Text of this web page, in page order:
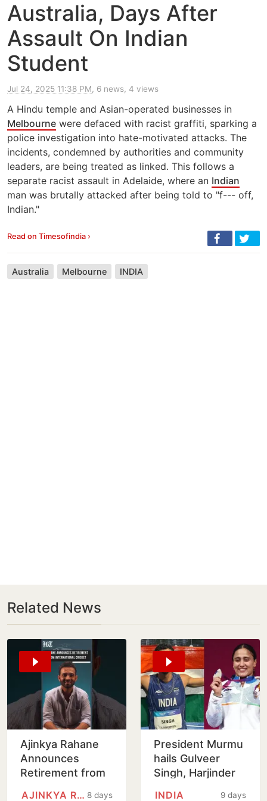
Australia, Days After
Assault On Indian
Student
Jul 24, 2025 11:38 PM, 6 news, 4 views
A Hindu temple and Asian-operated businesses in
Melbourne were defaced with racist graffiti, sparking a
police investigation into hate-motivated attacks. The
incidents, condemned by authorities and community
leaders, are being treated as linked. This follows a
separate racist assault in Adelaide, where an Indian
man was brutally attacked after being told to "f--- off,
Indian."
Read on Timesofindia ›
Australia Melbourne INDIA
Related News
Ajinkya Rahane
Announces
Retirement from
8 days
AJINKYA RAHANE
President Murmu
hails Gulveer
Singh, Harjinder
9 days
INDIA